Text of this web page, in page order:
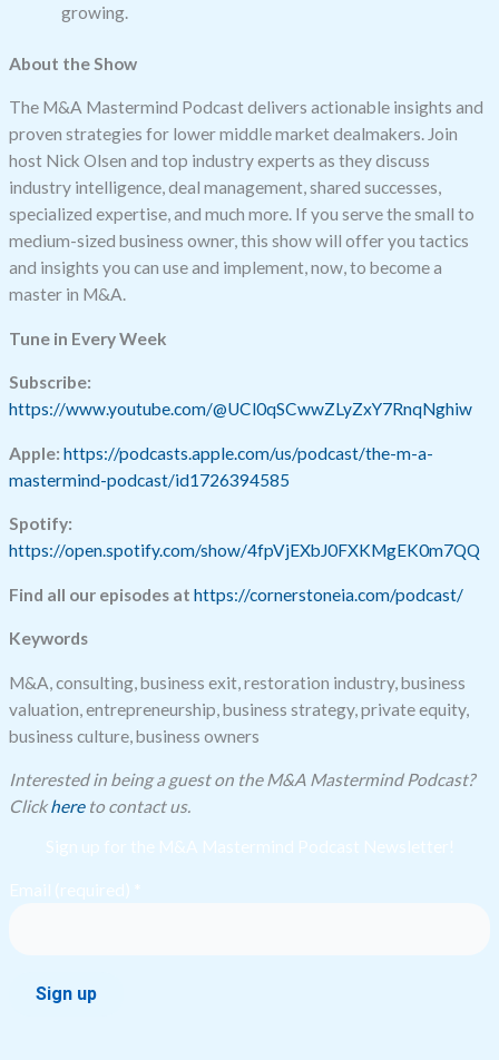
growing.
About the Show
The M&A Mastermind Podcast delivers actionable insights and
proven strategies for lower middle market dealmakers. Join
host Nick Olsen and top industry experts as they discuss
industry intelligence, deal management, shared successes,
specialized expertise, and much more. If you serve the small to
medium-sized business owner, this show will offer you tactics
and insights you can use and implement, now, to become a
master in M&A.
Tune in Every Week
Subscribe:
https://www.youtube.com/@UCl0qSCwwZLyZxY7RnqNghiw
Apple: https://podcasts.apple.com/us/podcast/the-m-a-
mastermind-podcast/id1726394585
Spotify:
https://open.spotify.com/show/4fpVjEXbJ0FXKMgEK0m7QQ
Find all our episodes at https://cornerstoneia.com/podcast/
Keywords
M&A, consulting, business exit, restoration industry, business
valuation, entrepreneurship, business strategy, private equity,
business culture, business owners
Interested in being a guest on the M&A Mastermind Podcast?
Clickhereto contact us.
Sign up for the M&A Mastermind Podcast Newsletter!
Email (required) *